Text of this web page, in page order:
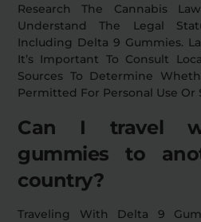
Research The Cannabis
Understand The Legal
Including Delta 9 Gummies.
It’s Important To Consult
Sources To Determine
Permitted For Personal Use Or
Can I travel
gummies to
country?
Traveling With Delta 9